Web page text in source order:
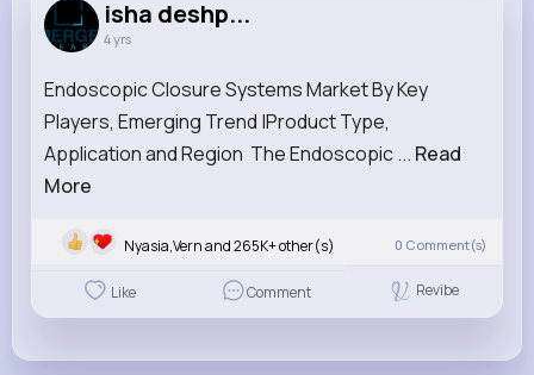
940K+
Reactions Following Followers Views
isha deshp...
4 yrs
Endoscopic Closure Systems Market By Key
Players, Emerging Trend |Product Type,
Application and Region The Endoscopic ... Read
More
Nyasia,Vern and 265K+ other(s) 0 Comment(s)
Like Comment Revibe